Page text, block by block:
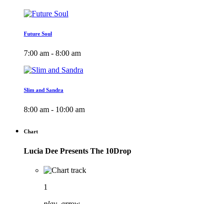
Future Soul
7:00 am - 8:00 am
Slim and Sandra
8:00 am - 10:00 am
Chart
Lucia Dee Presents The 10Drop
1